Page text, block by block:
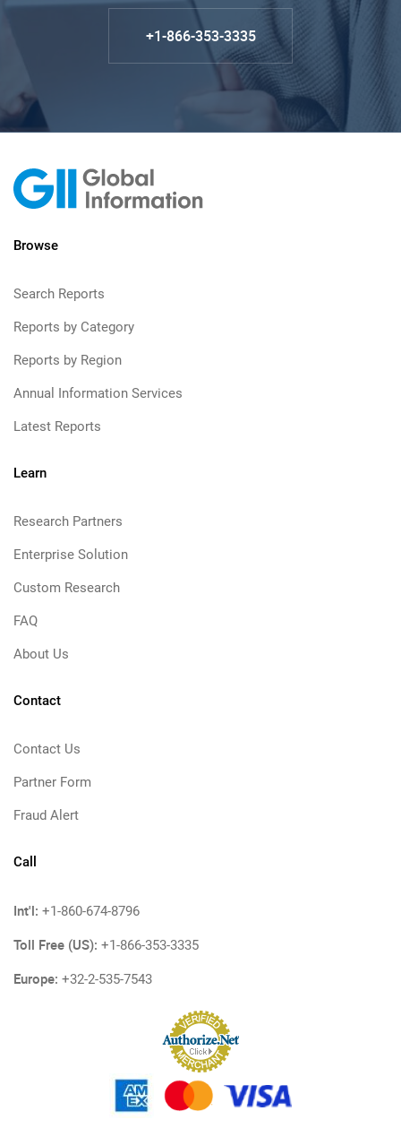
+1-866-353-3335
Browse
Search Reports
Reports by Category
Reports by Region
Annual Information Services
Latest Reports
Learn
Research Partners
Enterprise Solution
Custom Research
FAQ
About Us
Contact
Contact Us
Partner Form
Fraud Alert
Call
Int'l: +1-860-674-8796
Toll Free (US): +1-866-353-3335
Europe: +32-2-535-7543